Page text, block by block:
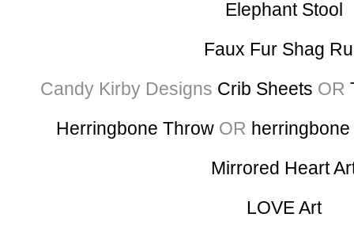
Elephant Stool
Faux Fur Shag
Candy Kirby Designs Crib Sheets OR
Herringbone ThrowOR
Mirrored Heart
LOVE Art